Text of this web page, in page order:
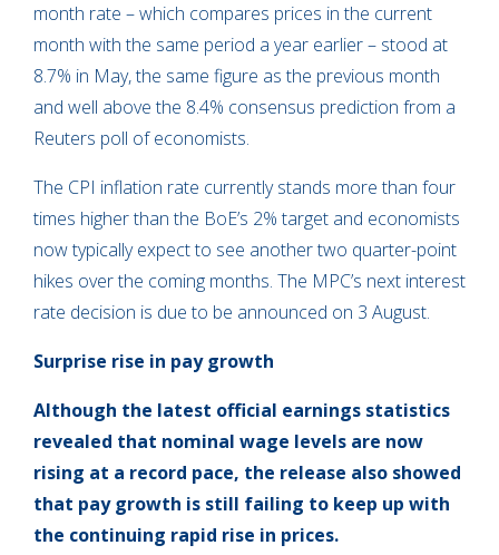
month rate – which compares prices in the current
month with the same period a year earlier – stood at
8.7% in May, the same figure as the previous month
and well above the 8.4% consensus prediction from a
Reuters poll of economists.
The CPI inflation rate currently stands more than four
times higher than the BoE’s 2% target and economists
now typically expect to see another two quarter-point
hikes over the coming months. The MPC’s next interest
rate decision is due to be announced on 3 August.
Surprise rise in pay growth
Although the latest official earnings statistics
revealed that nominal wage levels are now
rising at a record pace, the release also showed
that pay growth is still failing to keep up with
the continuing rapid rise in prices.